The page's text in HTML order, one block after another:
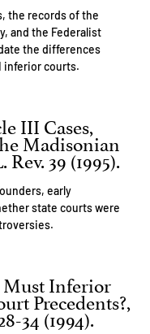
the records of the
and the Federalist
the differences
inferior courts.
III Cases,
Madisonian
39 (1995).
early
state courts were
Must Inferior
Precedents?,
34 (1994).